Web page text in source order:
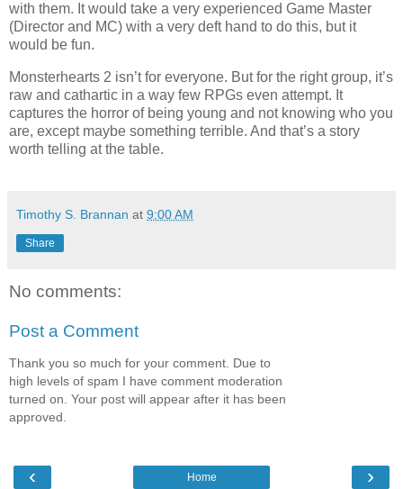
with them. It would take a very experienced Game Master
(Director and MC) with a very deft hand to do this, but it
would be fun.
Monsterhearts 2 isn’t for everyone. But for the right group, it’s
raw and cathartic in a way few RPGs even attempt. It
captures the horror of being young and not knowing who you
are, except maybe something terrible. And that’s a story
worth telling at the table.
Timothy S. Brannan at 9:00 AM
Share
No comments:
Post a Comment
Thank you so much for your comment. Due to
high levels of spam I have comment moderation
turned on. Your post will appear after it has been
approved.
‹ ›
Home